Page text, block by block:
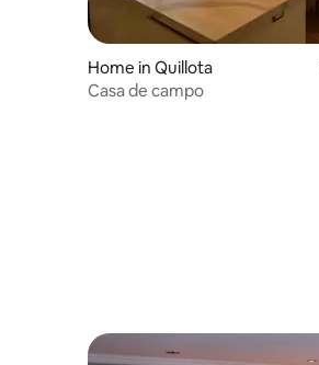
Home in Quillota
Casa de campo